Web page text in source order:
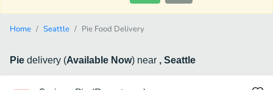
Home Seattle Pie Food Delivery
Pie delivery (Available Now) near , Seattle